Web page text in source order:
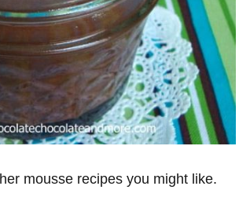
mousse recipes you might like.